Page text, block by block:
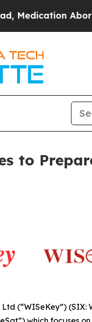
to
(“WISeKey”) (SIX: